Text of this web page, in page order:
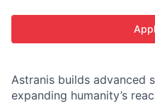
Astranis builds advanced
expanding humanity’s